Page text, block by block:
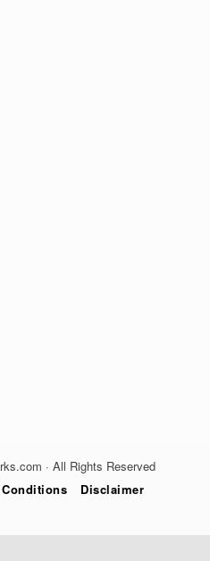
· All Rights Reserved
Disclaimer